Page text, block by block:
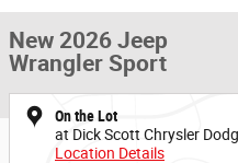
New 2026 Jeep
Wrangler Sport
On the Lot
at Dick Scott Chrysler
Location Details